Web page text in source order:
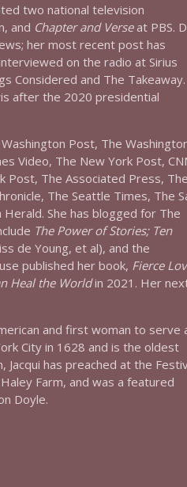
two national television
and Chapter and Verseat PBS.
her most recent post has
on the radio at Sirius
Considered and The Takeaway.
after the 2020 presidential
Post, The
Video, The New York Post,
Post, The Associated Press, The
The Seattle Times, The
She has blogged for The
The Power of Stories; Ten
de Young, et al), and the
published her book, Fierce
Heal the Worldin 2021. Her
and first woman to serve
City in 1628 and is the oldest
Jacqui has preached at the
Farm, and was a featured
Doyle.